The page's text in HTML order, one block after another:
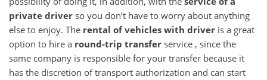
private driver so you don’t have to worry about anything
else to enjoy. The rental of vehicles with driver is a great
option to hire a round-trip transfer service , since the
same company is responsible for your transfer because it
has the discretion of transport authorization and can start